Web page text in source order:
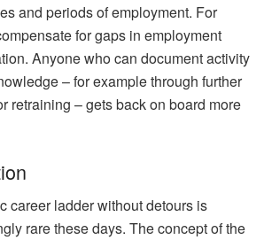
and periods of employment. For
for gaps in employment
Anyone who can document activity
– for example through further
retraining – gets back on board more
career ladder without detours is
rare these days. The concept of the